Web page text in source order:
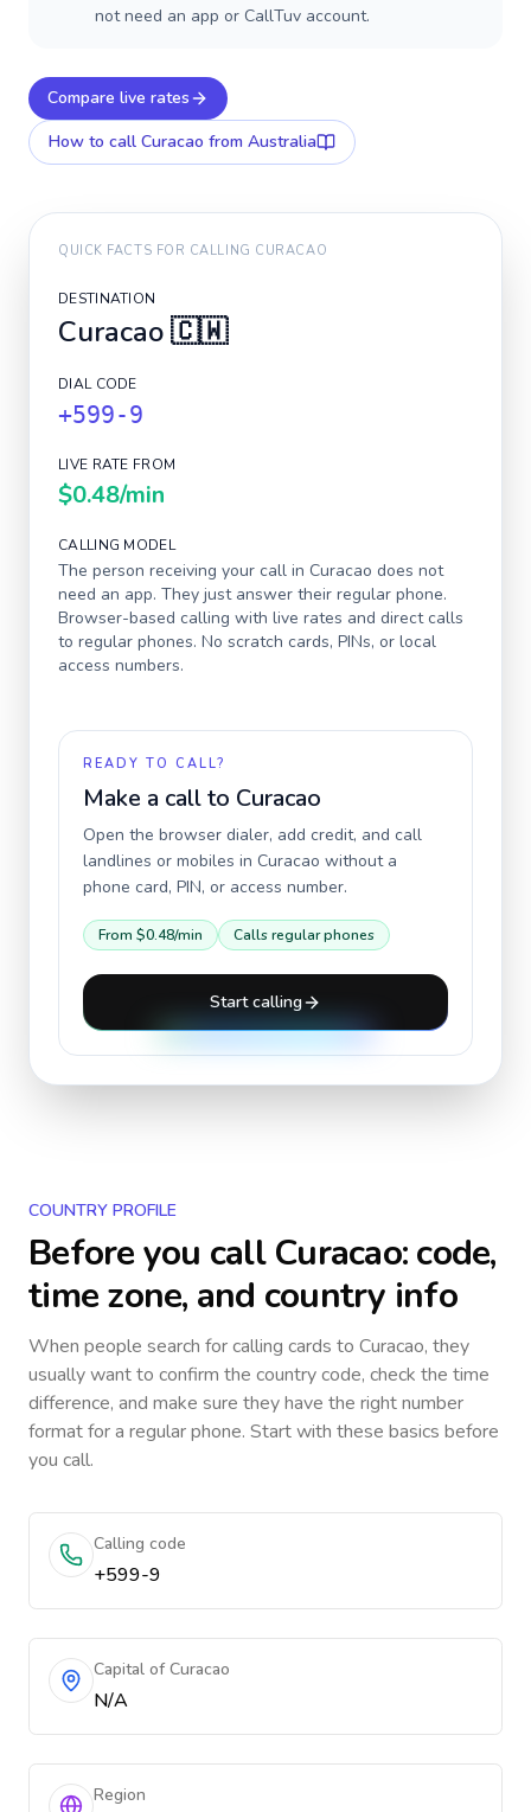
not need an app or CallTuv account.
Compare live rates
How to call Curacao from Australia
QUICK FACTS FOR CALLING CURACAO
DESTINATION
Curacao🇨🇼
DIAL CODE
+599-9
LIVE RATE FROM
$0.48/min
CALLING MODEL
The person receiving your call in Curacao does not
need an app. They just answer their regular phone.
Browser-based calling with live rates and direct calls
to regular phones. No scratch cards, PINs, or local
access numbers.
READY TO CALL?
Make a call to Curacao
Open the browser dialer, add credit, and call
landlines or mobiles in Curacao without a
phone card, PIN, or access number.
From $0.48/min Calls regular phones
Start calling
COUNTRY PROFILE
Before you callCuracao: code,
time zone, and country info
When people search for calling cards to Curacao, they
usually want to confirm the country code, check the time
difference, and make sure they have the right number
format for a regular phone. Start with these basics before
you call.
Calling code
+599-9
Capital of Curacao
N/A
Region